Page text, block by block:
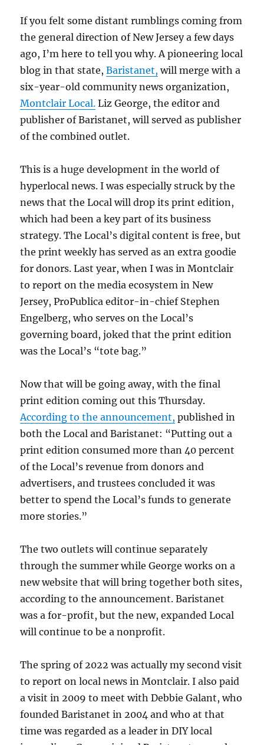
Melrose
If you felt some distant rumblings coming from
the general direction of New Jersey a few days
ago, I’m here to tell you why. A pioneering local
blog in that state,Baristanet, will merge with a
six-year-old community news organization,
Montclair Local. Liz George, the editor and
publisher of Baristanet, will served as publisher
of the combined outlet.
This is a huge development in the world of
hyperlocal news. I was especially struck by the
news that the Local will drop its print edition,
which had been a key part of its business
strategy. The Local’s digital content is free, but
the print weekly has served as an extra goodie
for donors. Last year, when I was in Montclair
to report on the media ecosystem in New
Jersey, ProPublica editor-in-chief Stephen
Engelberg, who serves on the Local’s
governing board, joked that the print edition
was the Local’s “tote bag.”
Now that will be going away, with the final
print edition coming out this Thursday.
According to the announcement, published in
both the Local and Baristanet: “Putting out a
print edition consumed more than 40 percent
of the Local’s revenue from donors and
advertisers, and trustees concluded it was
better to spend the Local’s funds to generate
more stories.”
The two outlets will continue separately
through the summer while George works on a
new website that will bring together both sites,
according to the announcement. Baristanet
was a for-profit, but the new, expanded Local
will continue to be a nonprofit.
The spring of 2022 was actually my second visit
to report on local news in Montclair. I also paid
a visit in 2009 to meet with Debbie Galant, who
founded Baristanet in 2004 and who at that
time was regarded as a leader in DIY local